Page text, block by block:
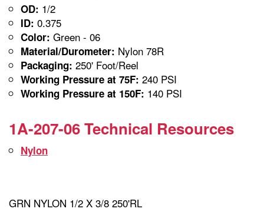
OD: 1/2
ID: 0.375
Color: Green - 06
Material/Durometer: Nylon 78R
Packaging: 250' Foot/Reel
Working Pressure at 75F: 240 PSI
Working Pressure at 150F: 140 PSI
1A-207-06 Technical Resources
Nylon
GRN NYLON 1/2 X 3/8 250'RL